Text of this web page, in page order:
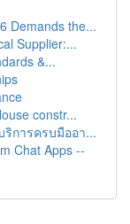
Demands the...
Supplier:...
&...
constr...
การครบมืออา...
Chat Apps --